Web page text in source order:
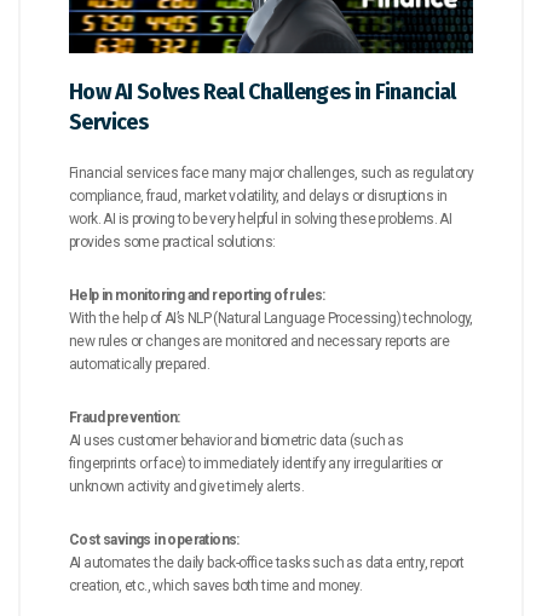
How AI Solves Real Challenges in Financial
Services
Financial services face many major challenges, such as regulatory
compliance, fraud, market volatility, and delays or disruptions in
work. AI is proving to be very helpful in solving these problems. AI
provides some practical solutions:
Help in monitoring and reporting of rules:
With the help of AI’s NLP (Natural Language Processing) technology,
new rules or changes are monitored and necessary reports are
automatically prepared.
Fraud prevention:
AI uses customer behavior and biometric data (such as
fingerprints or face) to immediately identify any irregularities or
unknown activity and give timely alerts.
Cost savings in operations:
AI automates the daily back-office tasks such as data entry, report
creation, etc., which saves both time and money.